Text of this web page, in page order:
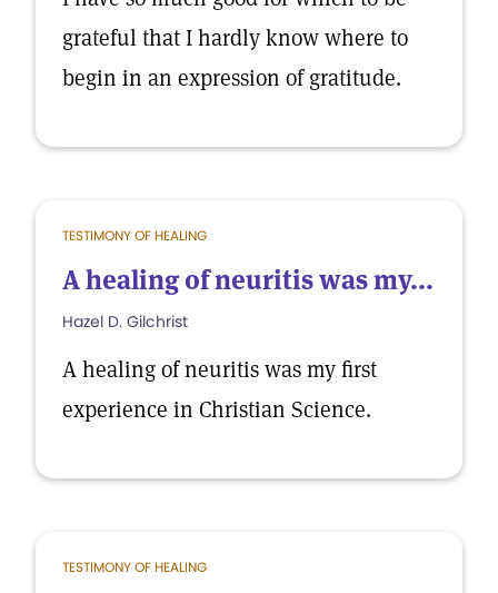
grateful that I hardly know where to
begin in an expression of gratitude.
TESTIMONY OF HEALING
A healing of neuritis was my...
Hazel D. Gilchrist
A healing of neuritis was my first
experience in Christian Science.
TESTIMONY OF HEALING